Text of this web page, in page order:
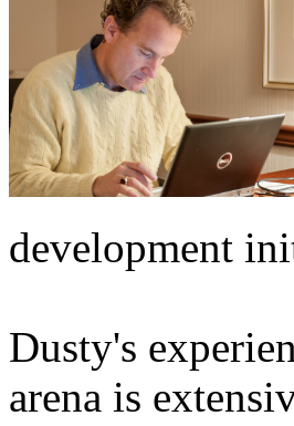
development
Dusty's
arena is